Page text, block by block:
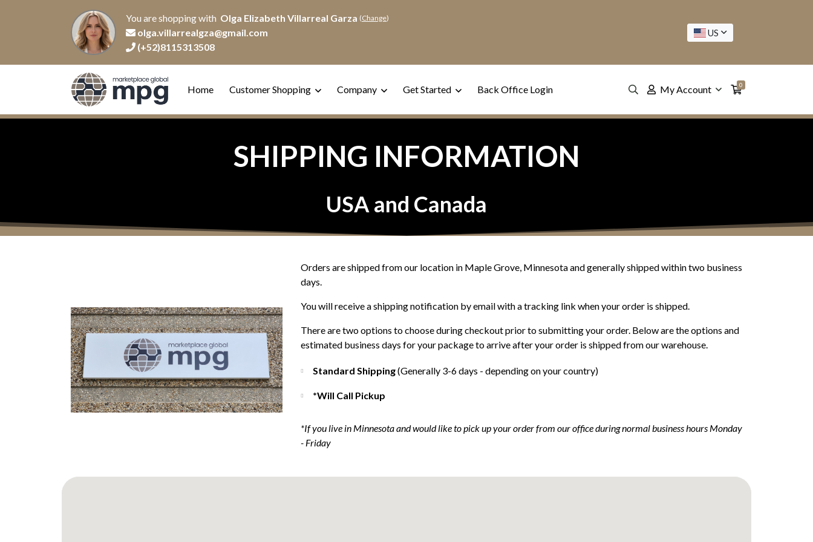
You are shopping with Olga Elizabeth Villarreal Garza (Change)
olga.villarrealgza@gmail.com
(+52)8115313508
US
Home Customer Shopping Company Get Started Back Office Login My Account 0
SHIPPING INFORMATION
USA and Canada
Orders are shipped from our location in Maple Grove, Minnesota and generally shipped within two business
days.
You will receive a shipping notification by email with a tracking link when your order is shipped.
There are two options to choose during checkout prior to submitting your order. Below are the options and
estimated business days for your package to arrive after your order is shipped from our warehouse.
Standard Shipping(Generally 3-6 days - depending on your country)
*Will Call Pickup
*If you live in Minnesota and would like to pick up your order from our office during normal business hours Monday
- Friday